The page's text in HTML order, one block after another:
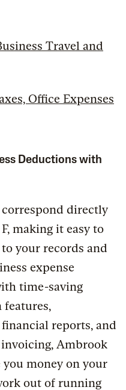
Travel and
Office Expenses
Deductions with
correspond directly
making it easy to
your records and
expense
time-saving
features,
reports, and
Ambrook
you money on your
out of running